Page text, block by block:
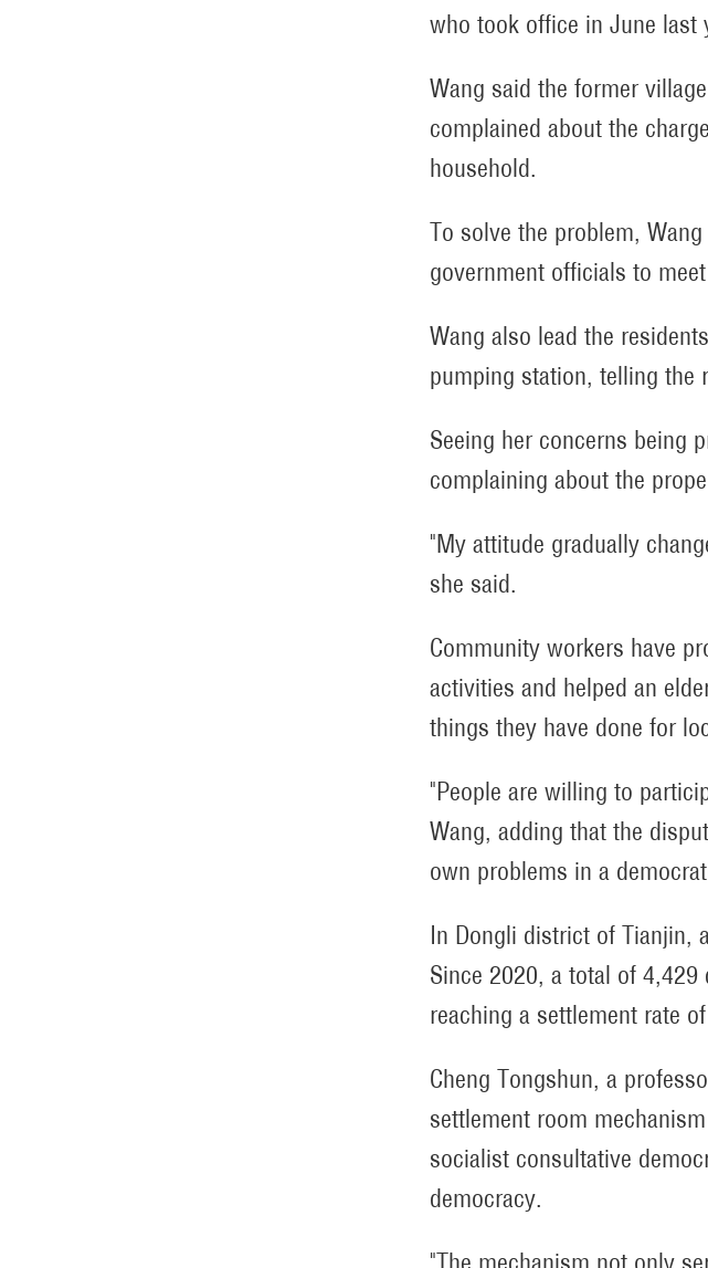
who took office in June last
Wang said the former
complained about the
household.
To solve the problem,
government officials to
Wang also lead the
pumping station, telling the
Seeing her concerns being
complaining about the
"My attitude gradually
she said.
Community workers have
activities and helped an
things they have done for
"People are willing to
Wang, adding that the
own problems in a
In Dongli district of Tianjin,
Since 2020, a total of 4,429
reaching a settlement rate
Cheng Tongshun, a
settlement room
socialist consultative
democracy.